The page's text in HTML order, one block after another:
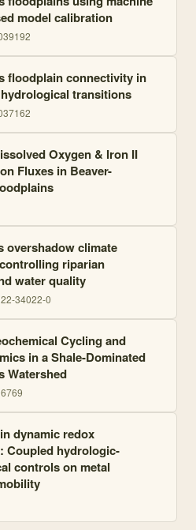
model calibration
floodplain connectivity in
transitions
Oxygen & Iron II
Fluxes in Beaver-
overshadow climate
riparian
water quality
34022-0
Cycling and
in a Shale-Dominated
Watershed
dynamic redox
Coupled hydrologic-
controls on metal